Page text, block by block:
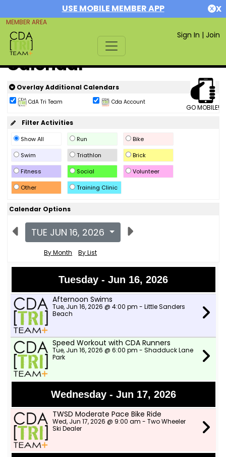
USE MOBILE MEMBER APP X
MEMBER AREA
Sign In | Join
Calendar
GO MOBILE!
Overlay Additional Calendars
CdA Tri Team Cda Account
Filter Activities
Show All Run
Bike
Swim
Triathlon
Brick
Fitness
Social
Volunteer
Other
Training Clinic
Calendar Options
TUE JUN 16, 2026
By Month By List
Tuesday - Jun 16, 2026
Afternoon Swims
Tue, Jun 16, 2026 @ 4:00 pm - Little Sanders
Beach
Speed Workout with CDA Runners
Tue, Jun 16, 2026 @ 6:00 pm - Shadduck Lane
Park
Wednesday - Jun 17, 2026
TWSD Moderate Pace Bike Ride
Wed, Jun 17, 2026 @ 9:00 am - Two Wheeler
Ski Dealer